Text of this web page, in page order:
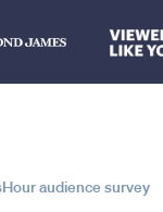
audience survey